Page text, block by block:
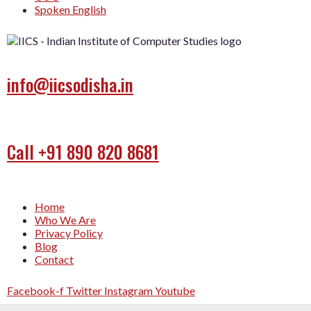
Spoken English
info@iicsodisha.in
Call +91 890 820 8681
Home
Who We Are
Privacy Policy
Blog
Contact
Facebook-f Twitter InstagramYoutube